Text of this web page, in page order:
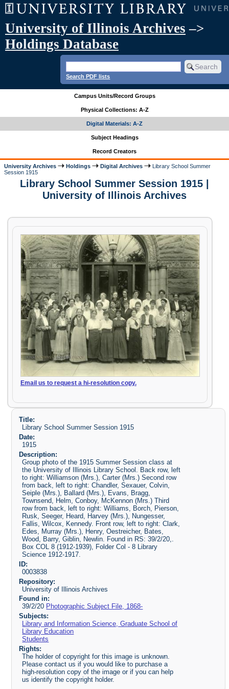
University of Illinois Archives –>
Holdings Database
Search PDF lists
Campus Units/Record Groups
Physical Collections: A-Z
Digital Materials: A-Z
Subject Headings
Record Creators
University Archives Holdings Digital Archives
Library School Summer
Session 1915
Library School Summer Session 1915 |
University of Illinois Archives
Email us to request a hi-resolution copy.
Title:
Library School Summer Session 1915
Date:
1915
Description:
Group photo of the 1915 Summer Session class at
the University of Illinois Library School. Back row, left
to right: Williamson (Mrs.), Carter (Mrs.) Second row
from back, left to right: Chandler, Sexauer, Colvin,
Seiple (Mrs.), Ballard (Mrs.), Evans, Bragg,
Townsend, Helm, Conboy, McKennon (Mrs.) Third
row from back, left to right: Williams, Borch, Pierson,
Rusk, Seeger, Heard, Harvey (Mrs.), Nungesser,
Fallis, Wilcox, Kennedy. Front row, left to right: Clark,
Edes, Murray (Mrs.), Henry, Oestreicher, Bates,
Wood, Barry, Giblin, Newlin. Found in RS: 39/2/20,.
Box COL 8 (1912-1939), Folder Col - 8 Library
Science 1912-1917.
ID:
0003838
Repository:
University of Illinois Archives
Found in:
39/2/20 Photographic Subject File, 1868-
Subjects:
Library and Information Science, Graduate School of
Library Education
Students
Rights:
The holder of copyright for this image is unknown.
Please contact us if you would like to purchase a
high-resolution copy of the image or if you can help
us identify the copyright holder.